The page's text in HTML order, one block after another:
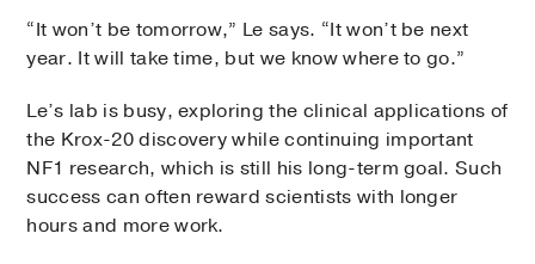
“It won’t be tomorrow,” Le says. “It won’t be next
year. It will take time, but we know where to go.”
Le’s lab is busy, exploring the clinical applications of
the Krox-20 discovery while continuing important
NF1 research, which is still his long-term goal. Such
success can often reward scientists with longer
hours and more work.